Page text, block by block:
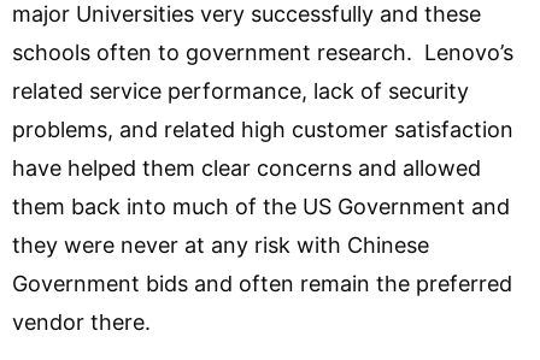
major Universities very successfully and these
schools often to government research. Lenovo’s
related service performance, lack of security
problems, and related high customer satisfaction
have helped them clear concerns and allowed
them back into much of the US Government and
they were never at any risk with Chinese
Government bids and often remain the preferred
vendor there.